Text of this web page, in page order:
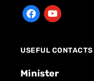
USEFUL CONTACTS
Minister